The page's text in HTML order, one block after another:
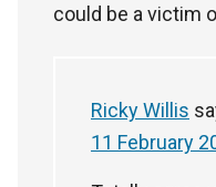
could be a victim
Ricky Willis
11 February